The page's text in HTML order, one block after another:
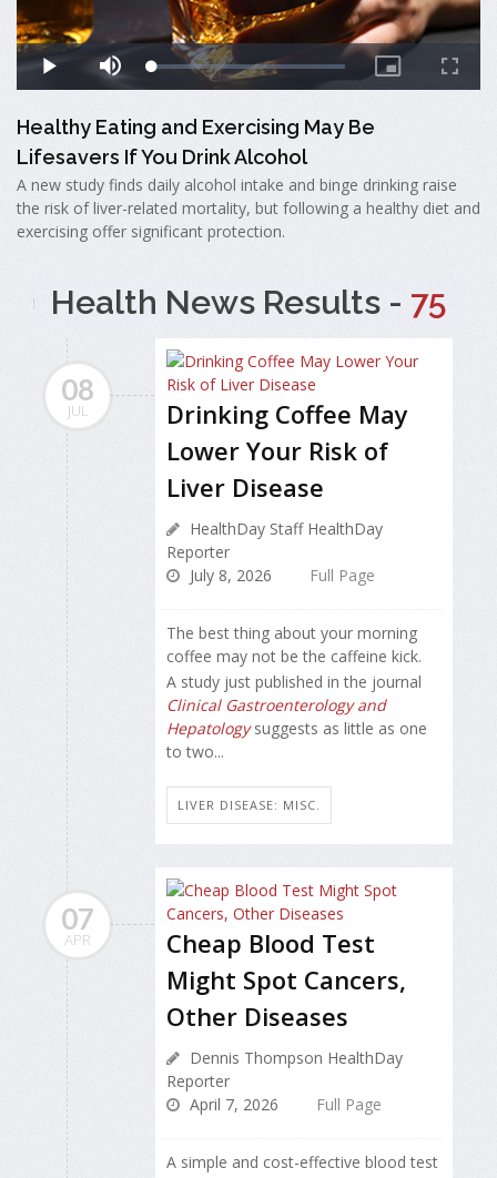
Healthy Eating and Exercising May Be
Lifesavers If You Drink Alcohol
A new study finds daily alcohol intake and binge drinking raise
the risk of liver-related mortality, but following a healthy diet and
exercising offer significant protection.
Health News Results - 75
08
JUL
Drinking Coffee May
Lower Your Risk of
Liver Disease
HealthDay Staff HealthDay
Reporter
July 8, 2026
Full Page
The best thing about your morning
coffee may not be the caffeine kick.
A study just published in the journal
Clinical Gastroenterology and
Hepatologysuggests as little as one
to two...
LIVER DISEASE: MISC.
07
APR
Cheap Blood Test
Might Spot Cancers,
Other Diseases
Dennis Thompson HealthDay
Reporter
April 7, 2026
Full Page
A simple and cost-effective blood test